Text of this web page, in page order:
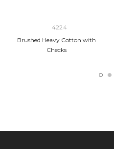
4224
Brushed Heavy Cotton with
Checks